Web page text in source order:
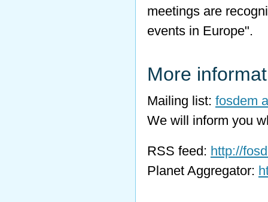
meetings are
events in Europe".
More
Mailing list: fosdem
We will inform you
RSS feed: http://
Planet Aggregator: